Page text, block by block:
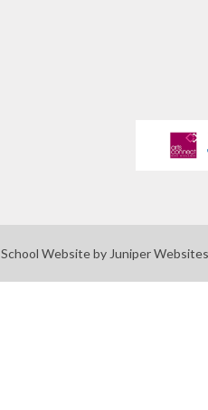
line
School Website byJuniper Websites